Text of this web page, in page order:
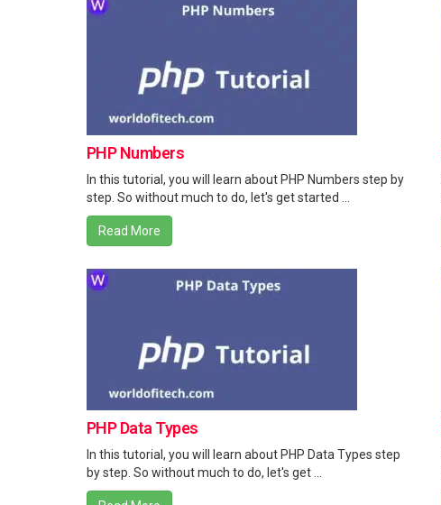
PHP Numbers
In this tutorial, you will learn about PHP Numbers step by
step. So without much to do, let's get started ...
Read More
PHP Data Types
In this tutorial, you will learn about PHP Data Types step
by step. So without much to do, let's get ...